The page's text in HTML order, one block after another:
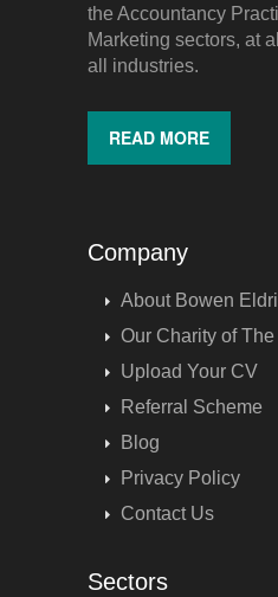
the Accountancy
Marketing sectors, at
all industries.
READ MORE
Company
About Bowen
Our Charity of The
Upload Your CV
Referral Scheme
Blog
Privacy Policy
Contact Us
Sectors